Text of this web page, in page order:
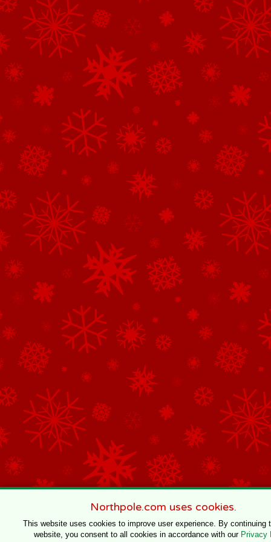
Northpole.com uses cookies.
This website uses cookies to improve user experience. By continuing
website, you consent to all cookies in accordance with our Privacy